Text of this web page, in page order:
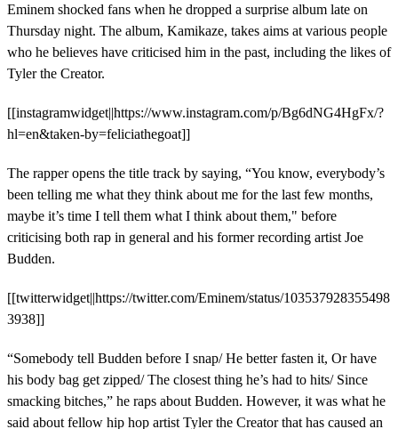
Eminem shocked fans when he dropped a surprise album late on
Thursday night. The album, Kamikaze, takes aims at various people
who he believes have criticised him in the past, including the likes of
Tyler the Creator.
[[instagramwidget||https://www.instagram.com/p/Bg6dNG4HgFx/?
hl=en&taken-by=feliciathegoat]]
The rapper opens the title track by saying, “You know, everybody’s
been telling me what they think about me for the last few months,
maybe it’s time I tell them what I think about them," before
criticising both rap in general and his former recording artist Joe
Budden.
[[twitterwidget||https://twitter.com/Eminem/status/103537928355498
3938]]
“Somebody tell Budden before I snap/ He better fasten it, Or have
his body bag get zipped/ The closest thing he’s had to hits/ Since
smacking bitches,” he raps about Budden. However, it was what he
said about fellow hip hop artist Tyler the Creator that has caused an